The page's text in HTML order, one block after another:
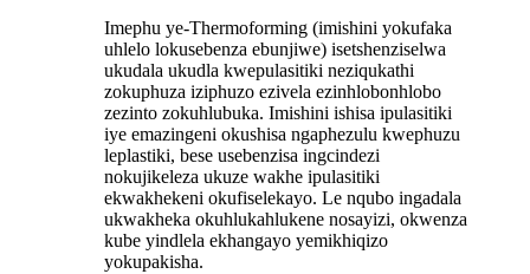
Imephu ye-Thermoforming (imishini yokufaka
uhlelo lokusebenza ebunjiwe) isetshenziselwa
ukudala ukudla kwepulasitiki neziqukathi
zokuphuza iziphuzo ezivela ezinhlobonhlobo
zezinto zokuhlubuka. Imishini ishisa ipulasitiki
iye emazingeni okushisa ngaphezulu kwephuzu
leplastiki, bese usebenzisa ingcindezi
nokujikeleza ukuze wakhe ipulasitiki
ekwakhekeni okufiselekayo. Le nqubo ingadala
ukwakheka okuhlukahlukene nosayizi, okwenza
kube yindlela ekhangayo yemikhiqizo
yokupakisha.